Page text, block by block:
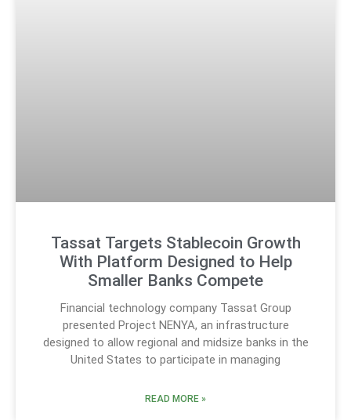
Tassat Targets Stablecoin Growth
With Platform Designed to Help
Smaller Banks Compete
Financial technology company Tassat Group
presented Project NENYA, an infrastructure
designed to allow regional and midsize banks in the
United States to participate in managing
READ MORE »